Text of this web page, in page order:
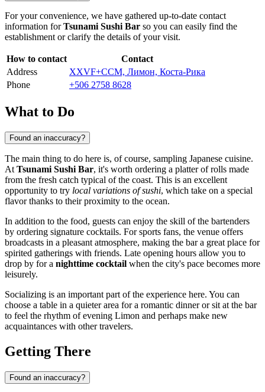
For your convenience, we have gathered up-to-date contact
information forTsunami Sushi Bar so you can easily find the
establishment or clarify the details of your visit.
How to contact
Contact
Address
XXVF+CCM, Лимон, Коста-Рика
Phone
+506 2758 8628
What to Do
Found an inaccuracy?
The main thing to do here is, of course, sampling Japanese cuisine.
At Tsunami Sushi Bar, it's worth ordering a platter of rolls made
from the fresh catch typical of the coast. This is an excellent
opportunity to try local variations of sushi, which take on a special
flavor thanks to their proximity to the ocean.
In addition to the food, guests can enjoy the skill of the bartenders
by ordering signature cocktails. For sports fans, the venue offers
broadcasts in a pleasant atmosphere, making the bar a great place for
spirited gatherings with friends. Late opening hours allow you to
drop by for a nighttime cocktail when the city's pace becomes more
leisurely.
Socializing is an important part of the experience here. You can
choose a table in a quieter area for a romantic dinner or sit at the bar
to feel the rhythm of evening Limon and perhaps make new
acquaintances with other travelers.
Getting There
Found an inaccuracy?